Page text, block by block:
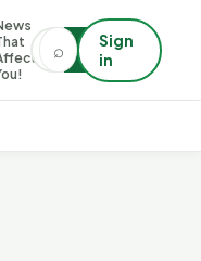
⌕
Sign
in